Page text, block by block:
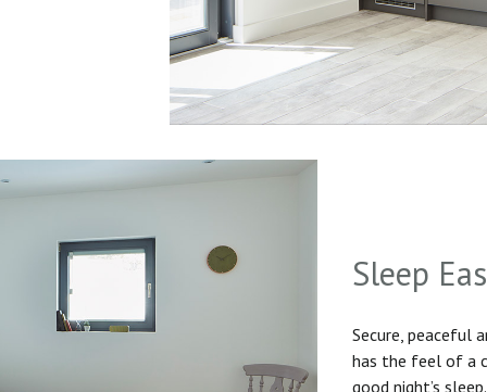
Sleep
Secure, peaceful
has the feel of a
good night’s